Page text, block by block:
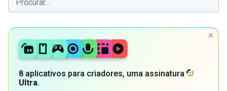
8 aplicativos para criadores, uma assinatura
Ultra.